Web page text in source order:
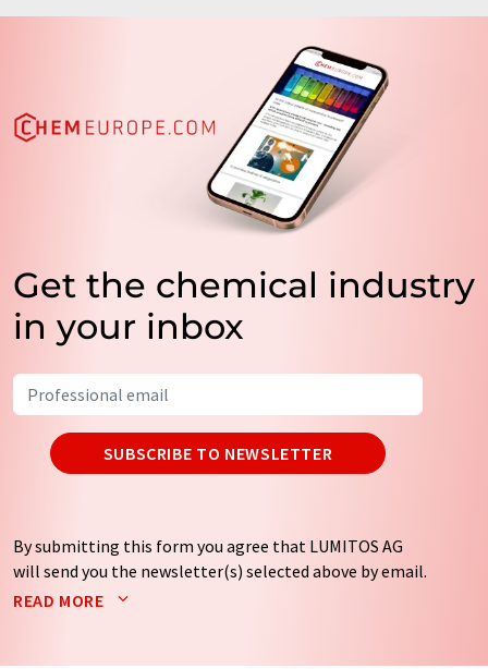
Get the chemical industry
in your inbox
SUBSCRIBE TO NEWSLETTER
By submitting this form you agree that LUMITOS AG
will send you the newsletter(s) selected above by email.
Your data will not be passed on to third parties. Your
READ MORE